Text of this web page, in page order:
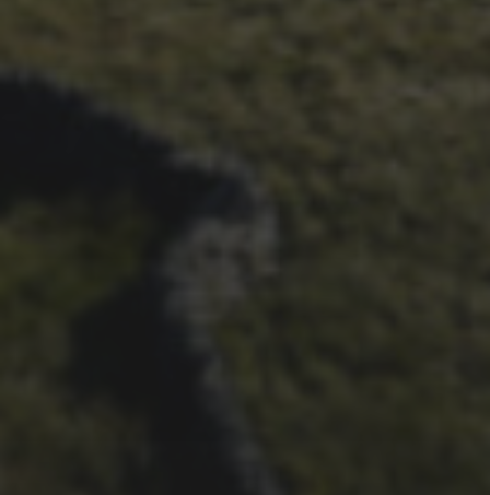
3 PEAKS CYCLO-CROSS..
THE END OF ANOTHER